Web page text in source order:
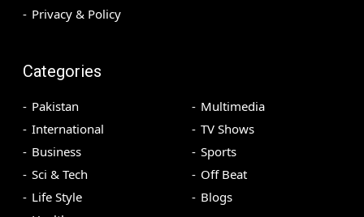
Privacy & Policy
Categories
Pakistan
International
Business
Sci & Tech
Life Style
Multimedia
TV Shows
Sports
Off Beat
Blogs